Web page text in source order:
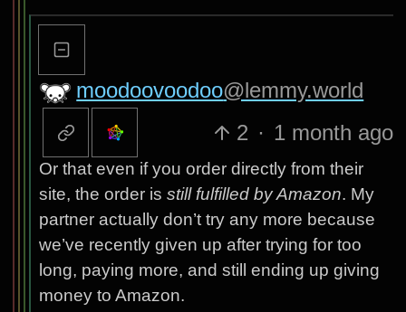
moodoovoodoo@lemmy.world
2 · 1 month ago
Or that even if you order directly from their
site, the order isstill fulfilled by Amazon. My
partner actually don’t try any more because
we’ve recently given up after trying for too
long, paying more, and still ending up giving
money to Amazon.